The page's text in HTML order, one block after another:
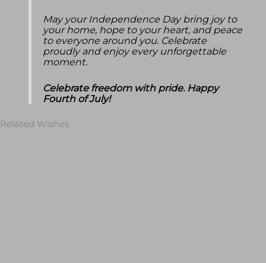
May your Independence Day bring joy to
your home, hope to your heart, and peace
to everyone around you. Celebrate
proudly and enjoy every unforgettable
moment.
Celebrate freedom with pride. Happy
Fourth of July!
Related Wishes